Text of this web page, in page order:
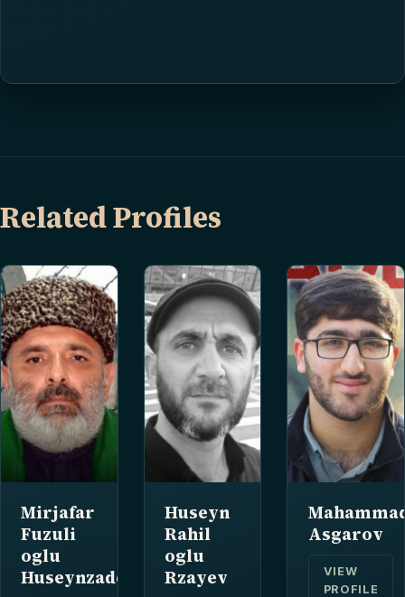
Related Profiles
Mirjafar
Fuzuli
oglu
Huseynzade
Huseyn
Rahil
oglu
Rzayev
Asgarov
VIEW
PROFILE